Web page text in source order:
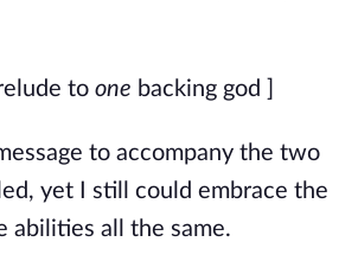
to one backing god ]
to accompany the two
yet I still could embrace the
abilities all the same.